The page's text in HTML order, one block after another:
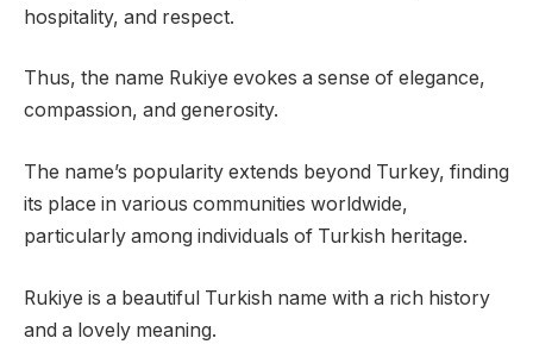
hospitality, and respect.
Thus, the name Rukiye evokes a sense of elegance,
compassion, and generosity.
The name’s popularity extends beyond Turkey, finding
its place in various communities worldwide,
particularly among individuals of Turkish heritage.
Rukiye is a beautiful Turkish name with a rich history
and a lovely meaning.